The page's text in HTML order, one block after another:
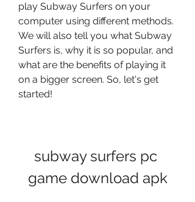
play Subway Surfers on your
computer using different methods.
We will also tell you what Subway
Surfers is, why it is so popular, and
what are the benefits of playing it
on a bigger screen. So, let's get
started!
subway surfers pc
game download apk